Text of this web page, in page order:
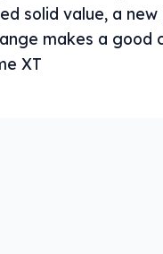
solid value, a new
makes a good
XT